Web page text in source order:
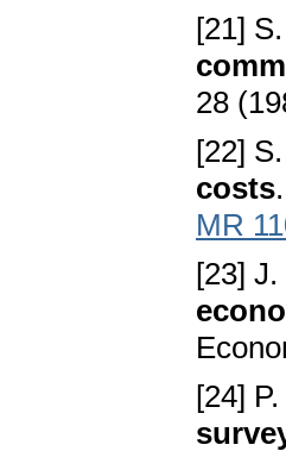
[21]
28
[22]
costs
MR
[23] J.
[24]